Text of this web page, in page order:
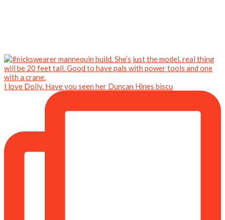
I love Dolly. Have you seen her Duncan Hines biscu